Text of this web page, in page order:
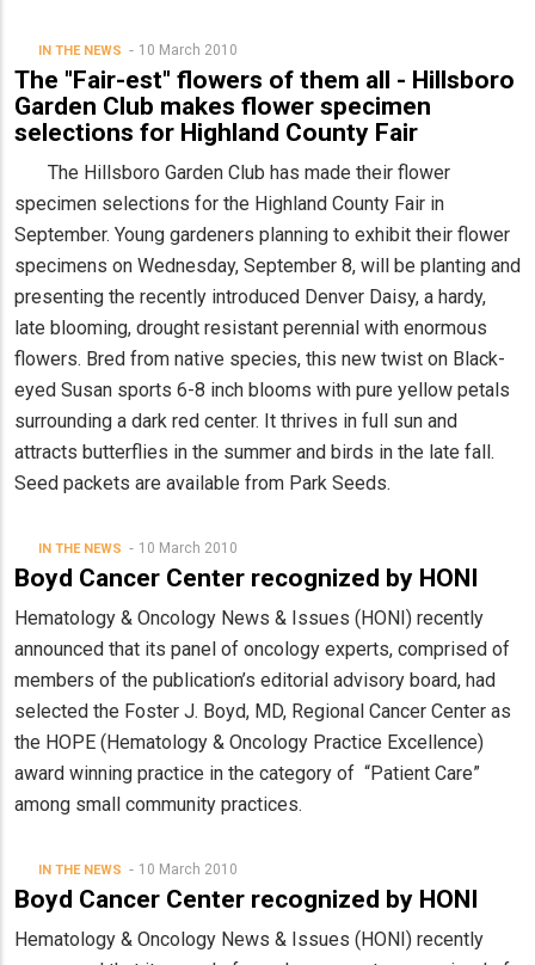
IN THE NEWS 10 March 2010
The "Fair-est" flowers of them all - Hillsboro
Garden Club makes flower specimen
selections for Highland County Fair
The Hillsboro Garden Club has made their flower
specimen selections for the Highland County Fair in
September. Young gardeners planning to exhibit their flower
specimens on Wednesday, September 8, will be planting and
presenting the recently introduced Denver Daisy, a hardy,
late blooming, drought resistant perennial with enormous
flowers. Bred from native species, this new twist on Black-
eyed Susan sports 6-8 inch blooms with pure yellow petals
surrounding a dark red center. It thrives in full sun and
attracts butterflies in the summer and birds in the late fall.
Seed packets are available from Park Seeds.
IN THE NEWS 10 March 2010
Boyd Cancer Center recognized by HONI
Hematology & Oncology News & Issues (HONI) recently
announced that its panel of oncology experts, comprised of
members of the publication’s editorial advisory board, had
selected the Foster J. Boyd, MD, Regional Cancer Center as
the HOPE (Hematology & Oncology Practice Excellence)
award winning practice in the category of “Patient Care”
among small community practices.
IN THE NEWS 10 March 2010
Boyd Cancer Center recognized by HONI
Hematology & Oncology News & Issues (HONI) recently